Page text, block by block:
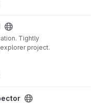
Tightly
project.